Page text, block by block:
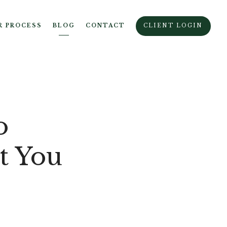
PROCESS BLOG CONTACT CLIENT LOGIN
You